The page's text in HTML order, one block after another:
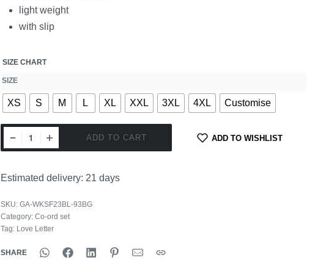
light weight
with slip
SIZE CHART
SIZE
XS S M L XL XXL 3XL 4XL Customise
ADD TO CART ADD TO WISHLIST
Estimated delivery: 21 days
SKU: GA-WKSF23BL-93BG
Category: Co-ord set
Tag: Love Letter
SHARE